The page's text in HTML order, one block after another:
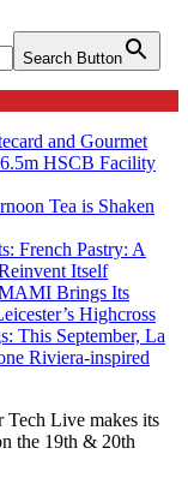
Search Button
and Gourmet
HSCB Facility
Tea is Shaken
French Pastry: A
Itself
Brings Its
Highcross
This September, La
Riviera-inspired
Tech Live makes its
the 19th & 20th